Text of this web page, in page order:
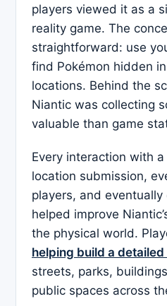
players viewed it as a
reality game. The
straightforward: use
find Pokémon hidden
locations. Behind the
Niantic was collecting
valuable than game
Every interaction with
location submission,
players, and eventually
helped improve
the physical world.
helping build a
streets, parks,
public spaces across